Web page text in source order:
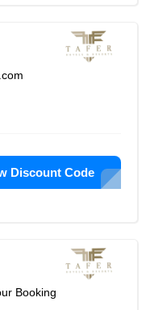
Discount Code
Booking